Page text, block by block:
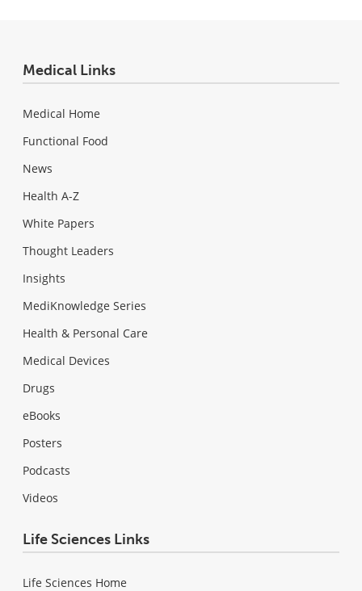
Medical Links
Medical Home
Functional Food
News
Health A-Z
White Papers
Thought Leaders
Insights
MediKnowledge Series
Health & Personal Care
Medical Devices
Drugs
eBooks
Posters
Podcasts
Videos
Life Sciences Links
Life Sciences Home